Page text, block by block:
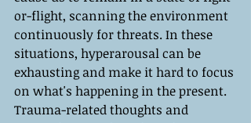
or-flight, scanning the environment
continuously for threats. In these
situations, hyperarousal can be
exhausting and make it hard to focus
on what's happening in the present.
Trauma-related thoughts and